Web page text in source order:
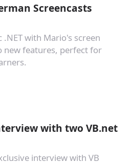
Screencasts
.NET with Mario's screen
new features, perfect for
with two VB.net
interview with VB